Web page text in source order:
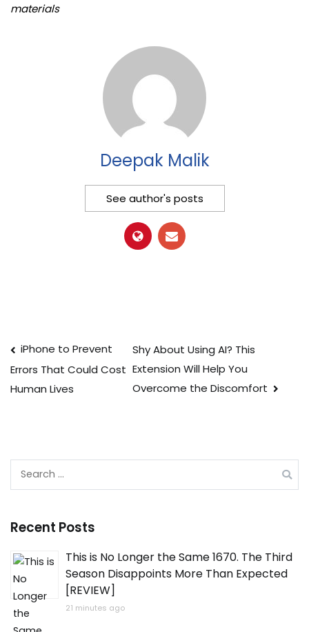
materials
Deepak Malik
See author's posts
Post
navigation
iPhone to Prevent
Errors That Could Cost
Human Lives
Shy About Using AI? This
Extension Will Help You
Overcome the Discomfort
Search
Recent Posts
This is No Longer the Same 1670. The Third
Season Disappoints More Than Expected
[REVIEW]
21 minutes ago